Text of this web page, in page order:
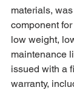
materials,
component
low weight,
maintenance
issued with a
warranty,